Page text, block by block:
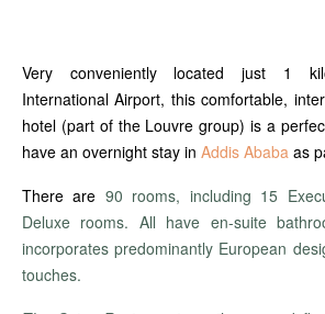
Very conveniently located just 1
International Airport, this comfortable,
hotel (part of the Louvre group) is a
have an overnight stay in Addis Ababa as
There are 90 rooms, including 15
Deluxe rooms. All have en-suite
incorporates predominantly European
touches.